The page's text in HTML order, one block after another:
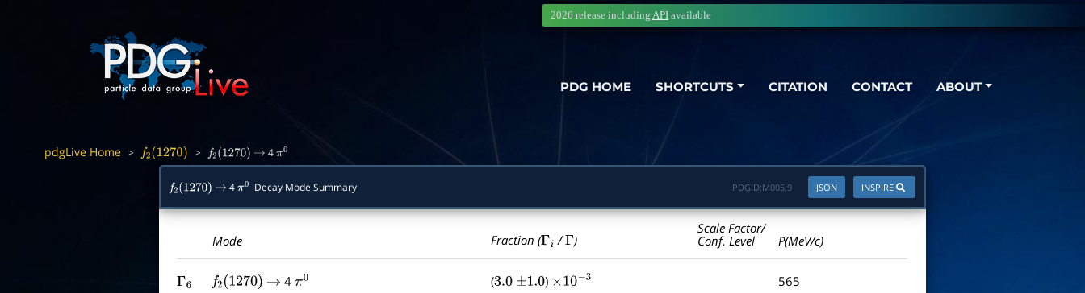
PDG HOME SHORTCUTS CITATION CONTACT ABOUT
2026 release including API available
pdgLive Home > f2(1270) > f2(1270) → 4π
f2(1270) → 4π Decay Mode Summary INSPIRE
JSON
PDGID:M005.9
Mode Fraction (Γi /Γ )
Scale Factor/
Conf. Level
P(MeV/c)
Γ6 f2(1270) → 4 π0 (3.0 ±1.0 ) ×10− 3 565